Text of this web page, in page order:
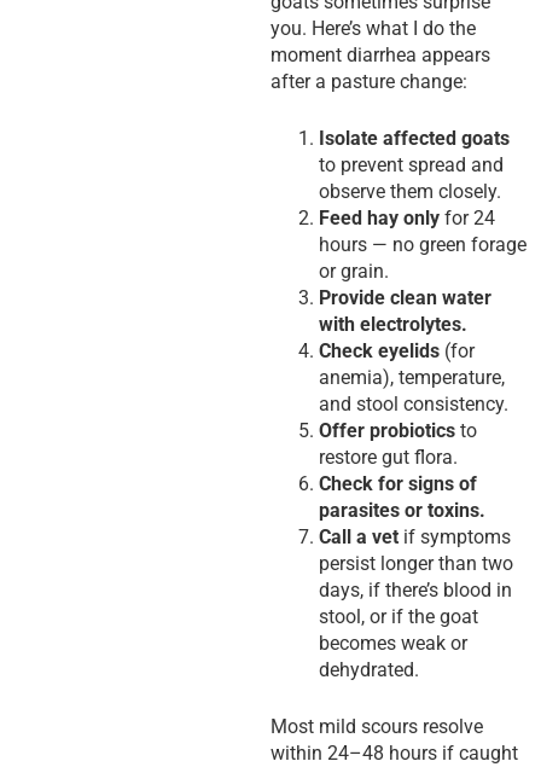
you. Here’s what I do the
moment diarrhea appears
after a pasture change:
Isolate affected goats
to prevent spread and
observe them closely.
Feed hay only for 24
hours — no green forage
or grain.
Provide clean water
with electrolytes.
Check eyelids (for
anemia), temperature,
and stool consistency.
Offer probiotics to
restore gut flora.
Check for signs of
parasites or toxins.
Call a vet if symptoms
persist longer than two
days, if there’s blood in
stool, or if the goat
becomes weak or
dehydrated.
Most mild scours resolve
within 24–48 hours if caught